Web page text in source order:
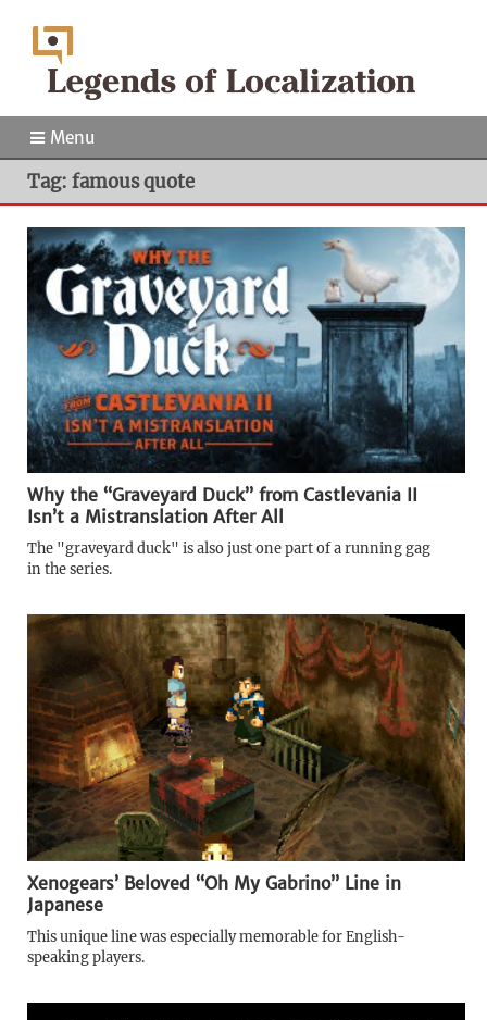
Menu
Tag: famous quote
Why the “Graveyard Duck” from Castlevania II
Isn’t a Mistranslation After All
The "graveyard duck" is also just one part of a running gag
in the series.
Xenogears’ Beloved “Oh My Gabrino” Line in
Japanese
This unique line was especially memorable for English-
speaking players.